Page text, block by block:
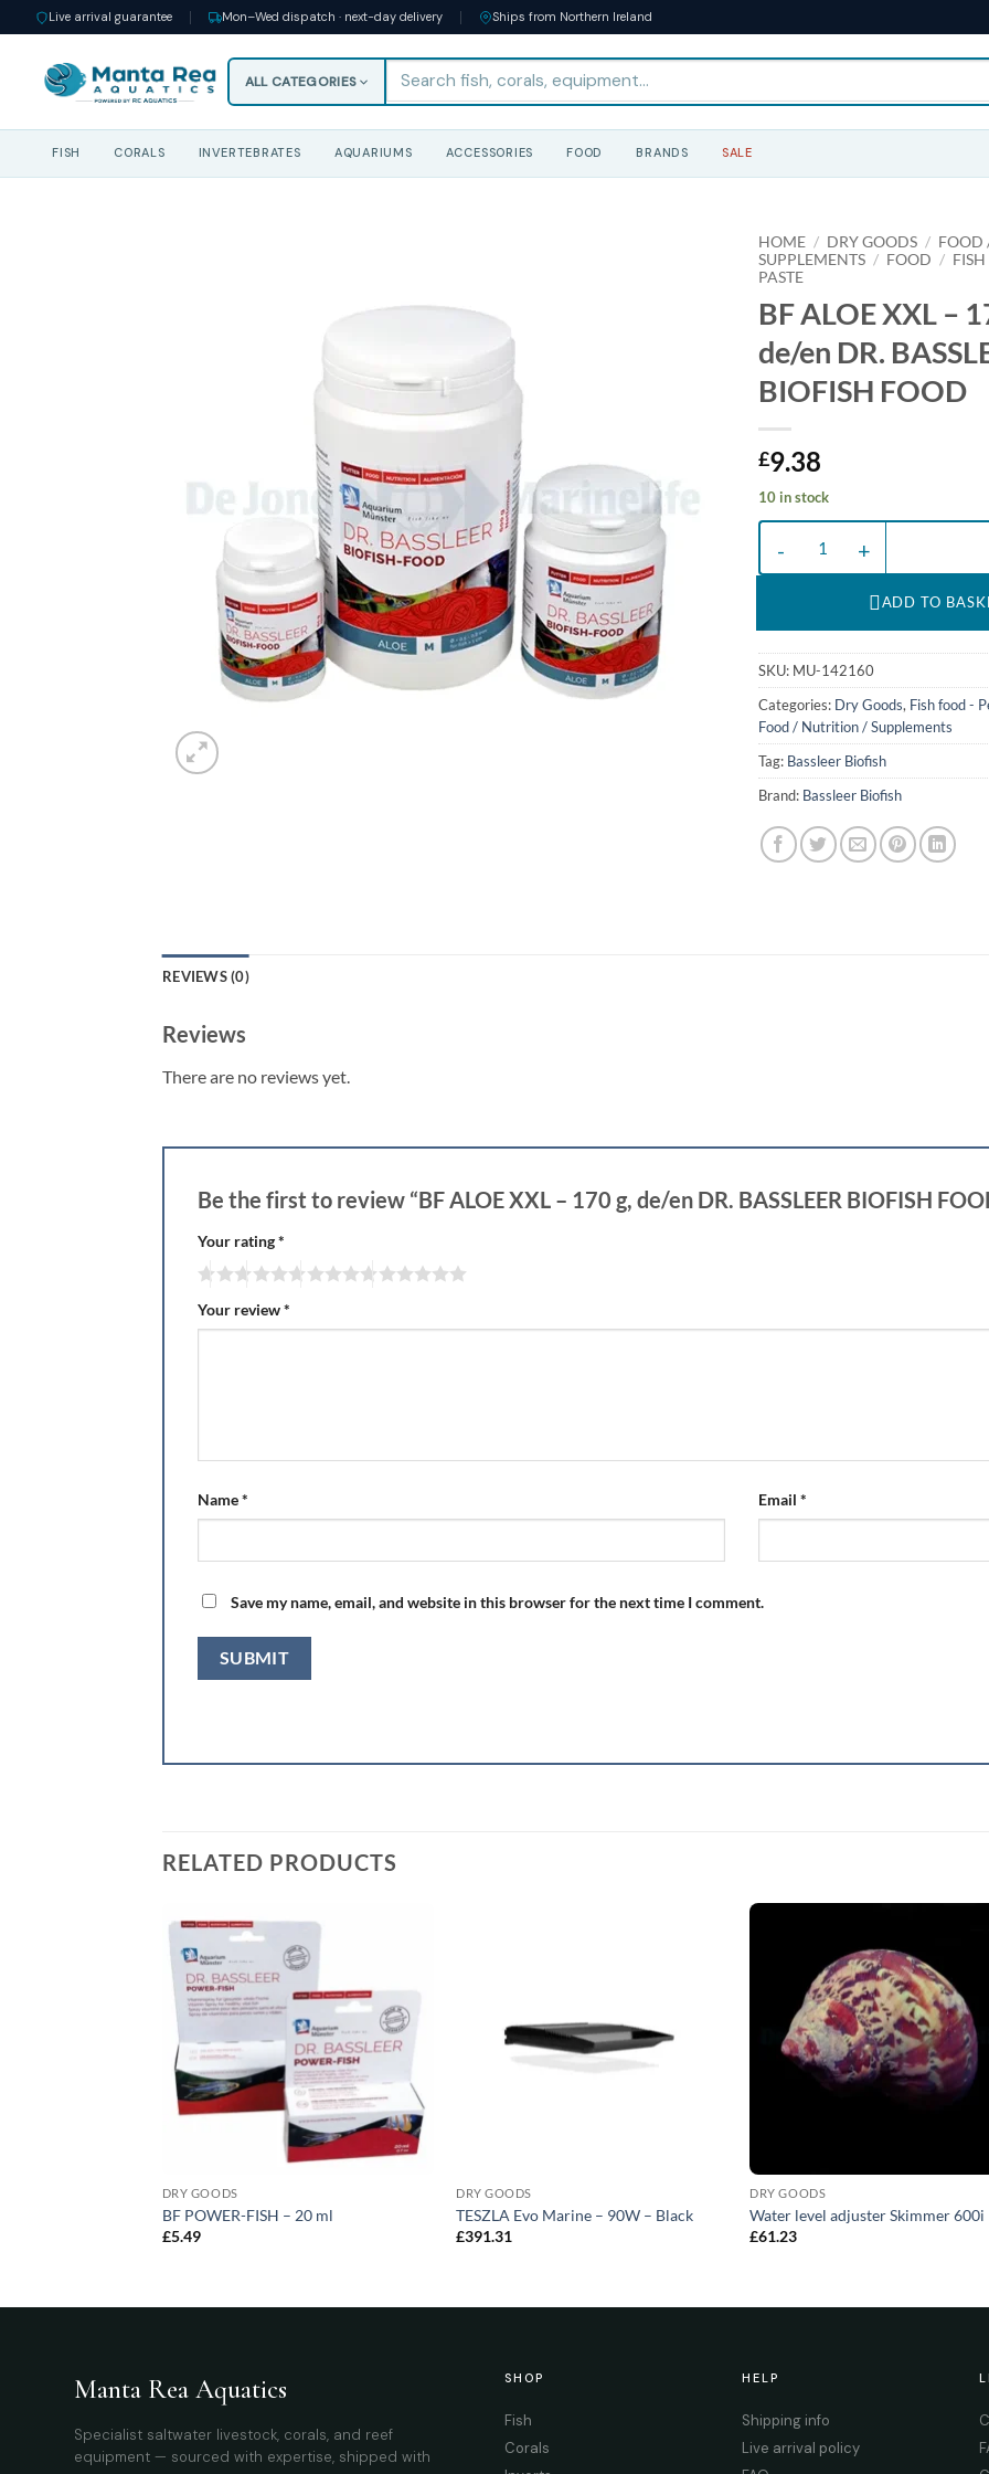
Live arrival guarantee Mon–Wed dispatch · next-day delivery Ships from Northern Ireland
ALL CATEGORIES
FISH CORALS INVERTEBRATES AQUARIUMS ACCESSORIES FOOD BRANDS SALE
HOME / DRY GOODS / FOOD
SUPPLEMENTS / FOOD /
PASTE
BF ALOE XXL –
de/en DR.
BIOFISH FOOD
£9.38
10 in stock
ADD TO
SKU: MU-142160
Categories: Dry Goods, Fish food -
Food / Nutrition / Supplements
Tag: Bassleer Biofish
Brand: Bassleer Biofish
REVIEWS (0)
Reviews
There are no reviews yet.
Be the first to review “BF ALOE XXL – 170 g, de/en DR. BASSLEER BIOFISH
Your rating*
Your review*
Name* Email *
Save my name, email, and website in this browser for the next time I comment.
RELATED PRODUCTS
DRY GOODS
BF POWER-FISH – 20 ml
£5.49
DRY GOODS
TESZLA Evo Marine – 90W – Black
£391.31
DRY GOODS
Water level adjuster Skimmer 600i
£61.23
Manta Rea Aquatics
Specialist saltwater livestock, corals, and reef
equipment — sourced with expertise, shipped with
SHOP
Fish
Corals
HELP
Shipping info
Live arrival policy